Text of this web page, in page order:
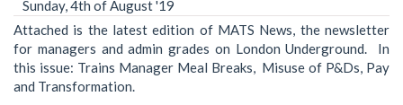
Sunday, 4th of August '19
Attached is the latest edition of MATS News, the newsletter
for managers and admin grades on London Underground. In
this issue: Trains Manager Meal Breaks, Misuse of P&Ds, Pay
and Transformation.